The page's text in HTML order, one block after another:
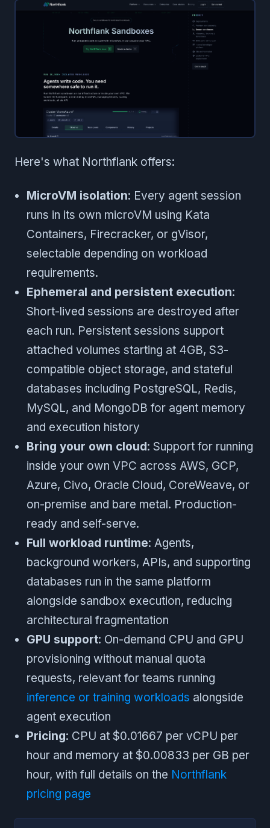
Here's what Northflank offers:
MicroVM isolation: Every agent session
runs in its own microVM using Kata
Containers, Firecracker, or gVisor,
selectable depending on workload
requirements.
Ephemeral and persistent execution:
Short-lived sessions are destroyed after
each run. Persistent sessions support
attached volumes starting at 4GB, S3-
compatible object storage, and stateful
databases including PostgreSQL, Redis,
MySQL, and MongoDB for agent memory
and execution history
Bring your own cloud: Support for running
inside your own VPC across AWS, GCP,
Azure, Civo, Oracle Cloud, CoreWeave, or
on-premise and bare metal. Production-
ready and self-serve.
Full workload runtime: Agents,
background workers, APIs, and supporting
databases run in the same platform
alongside sandbox execution, reducing
architectural fragmentation
GPU support: On-demand CPU and GPU
provisioning without manual quota
requests, relevant for teams running
inference or training workloads alongside
agent execution
Pricing: CPU at $0.01667 per vCPU per
hour and memory at $0.00833 per GB per
hour, with full details on the Northflank
pricing page